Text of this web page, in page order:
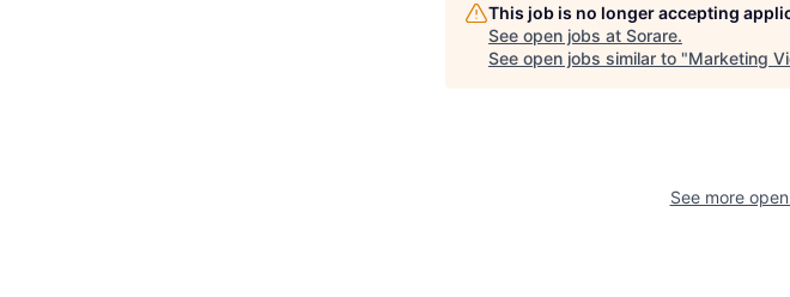
This job is no longer accepting
See open jobs at Sorare.
See open jobs similar to "Marketing
See more